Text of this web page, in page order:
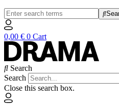
0,00 € 0 Cart
Search
Search
Close this search box.